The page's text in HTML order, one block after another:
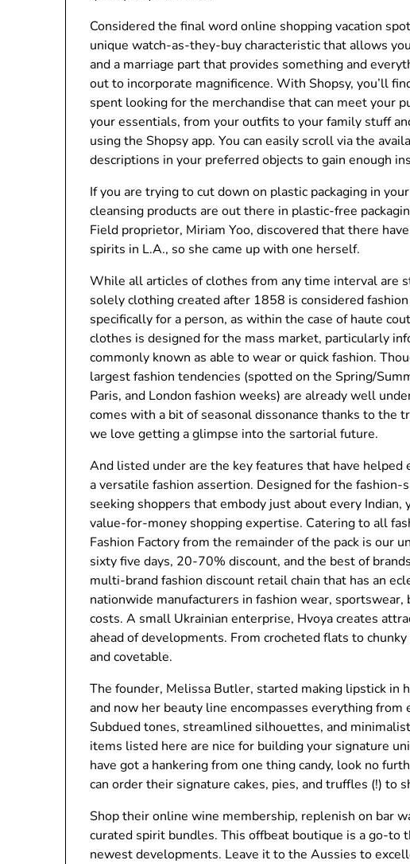
Considered the final word online shopping vacation
unique watch-as-they-buy characteristic that allows
and a marriage part that provides something and
out to incorporate magnificence. With Shopsy, you’ll
spent looking for the merchandise that can meet your
your essentials, from your outfits to your family stuff
using the Shopsy app. You can easily scroll via the
descriptions in your preferred objects to gain enough
If you are trying to cut down on plastic packaging in
cleansing products are out there in plastic-free
Field proprietor, Miriam Yoo, discovered that there
spirits in L.A., so she came up with one herself.
While all articles of clothes from any time interval are
solely clothing created after 1858 is considered
specifically for a person, as within the case of haute
clothes is designed for the mass market, particularly
commonly known as able to wear or quick fashion.
largest fashion tendencies (spotted on the Spring/
Paris, and London fashion weeks) are already well
comes with a bit of seasonal dissonance thanks to the
we love getting a glimpse into the sartorial future.
And listed under are the key features that have
a versatile fashion assertion. Designed for the fashion-
seeking shoppers that embody just about every
value-for-money shopping expertise. Catering to all
Fashion Factory from the remainder of the pack is our
sixty five days, 20-70% discount, and the best of
multi-brand fashion discount retail chain that has an
nationwide manufacturers in fashion wear, sportswear,
costs. A small Ukrainian enterprise, Hvoya creates
ahead of developments. From crocheted flats to
and covetable.
The founder, Melissa Butler, started making lipstick in
and now her beauty line encompasses everything
Subdued tones, streamlined silhouettes, and
items listed here are nice for building your signature
have got a hankering from one thing candy, look no
can order their signature cakes, pies, and truffles (!) to
Shop their online wine membership, replenish on bar
curated spirit bundles. This offbeat boutique is a go-to
newest developments. Leave it to the Aussies to